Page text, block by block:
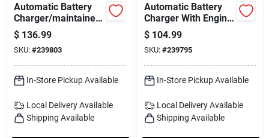
Automatic Battery
Charger/maintainer,
85/30/6-amp, 6/12-
volt
$ 136.99
SKU: #239803
In-Store Pickup Available
Local Delivery Available
Shipping Available
Automatic Battery
Charger With Engine
Start, 80/12/2-amp,
12-volt
$ 104.99
SKU: #239795
In-Store Pickup Available
Local Delivery Available
Shipping Available